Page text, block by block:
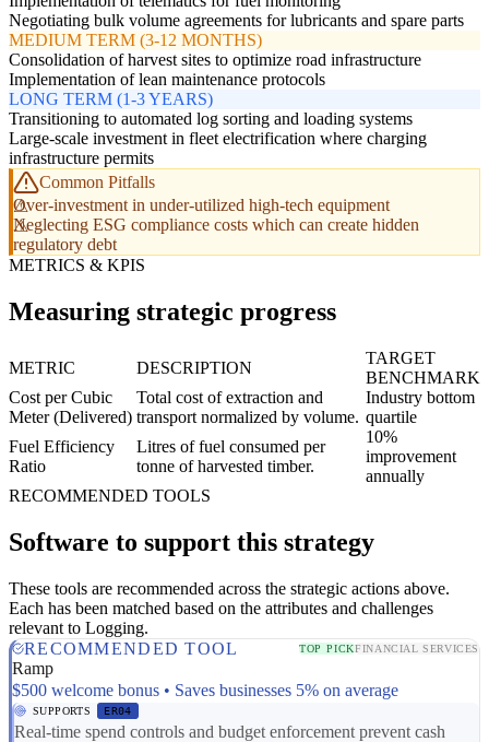
Negotiating bulk volume agreements for lubricants and spare parts
MEDIUM TERM (3-12 MONTHS)
Consolidation of harvest sites to optimize road infrastructure
Implementation of lean maintenance protocols
LONG TERM (1-3 YEARS)
Transitioning to automated log sorting and loading systems
Large-scale investment in fleet electrification where charging
infrastructure permits
Common Pitfalls
Over-investment in under-utilized high-tech equipment
Neglecting ESG compliance costs which can create hidden
regulatory debt
METRICS & KPIS
Measuring strategic progress
METRIC DESCRIPTION
TARGET
BENCHMARK
Cost per Cubic
Meter (Delivered)
Total cost of extraction and
transport normalized by volume.
Industry bottom
quartile
Fuel Efficiency
Ratio
Litres of fuel consumed per
tonne of harvested timber.
10%
improvement
annually
RECOMMENDED TOOLS
Software to support this strategy
These tools are recommended across the strategic actions above.
Each has been matched based on the attributes and challenges
relevant to Logging.
RECOMMENDED TOOL
TOP PICKFINANCIAL SERVICES
Ramp
$500 welcome bonus • Saves businesses 5% on average
SUPPORTS ER04
Real-time spend controls and budget enforcement prevent cash